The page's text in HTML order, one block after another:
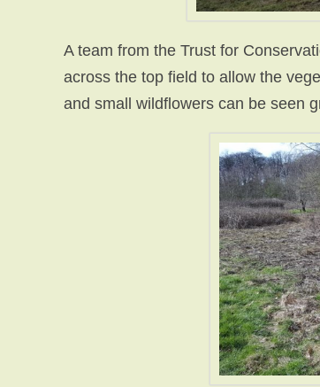
A team from the Trust for
across the top field to allow the
and small wildflowers can be seen